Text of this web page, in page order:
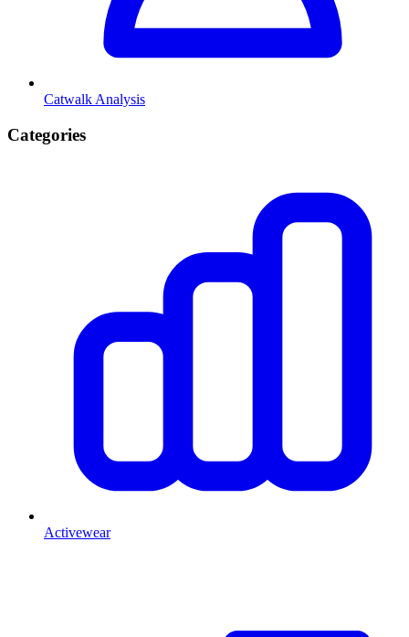
Catwalk Analysis
Categories
Activewear